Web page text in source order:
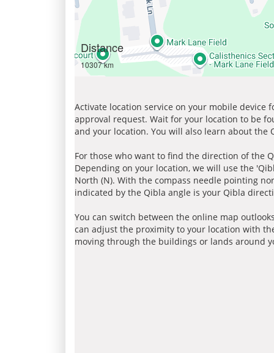
Distance
10307 km
Activate location service on your mobile device
approval request. Wait for your location to be
and your location. You will also learn about
For those who want to find the direction of the
Depending on your location, we will use the
North (N). With the compass needle pointing
indicated by the Qibla angle is your Qibla
You can switch between the online map
can adjust the proximity to your location with
moving through the buildings or lands around